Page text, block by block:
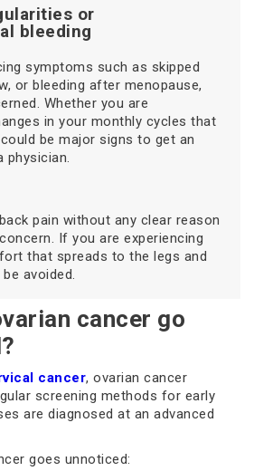
or
bleeding
symptoms such as skipped
or bleeding after menopause,
Whether you are
in your monthly cycles that
be major signs to get an
physician.
pain without any clear reason
If you are experiencing
that spreads to the legs and
avoided.
cancer go
cancer, ovarian cancer
screening methods for early
are diagnosed at an advanced
goes unnoticed: